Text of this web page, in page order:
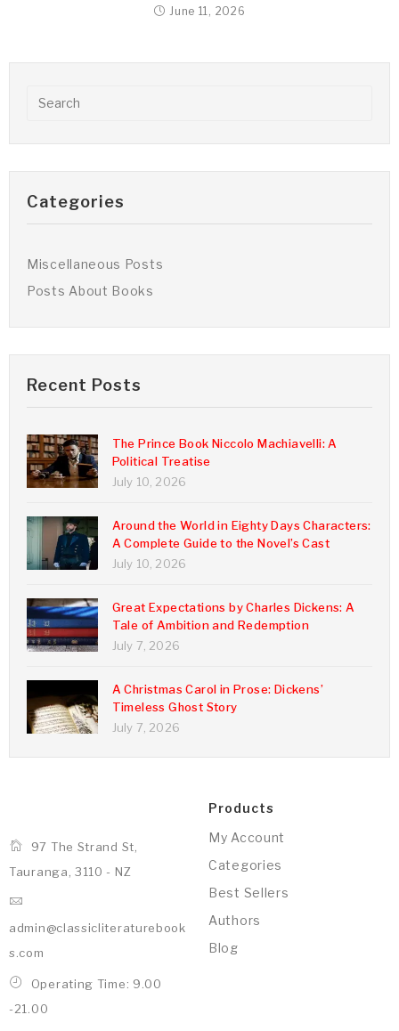
June 11, 2026
Categories
Miscellaneous Posts
Posts About Books
Recent Posts
The Prince Book Niccolo Machiavelli: A
Political Treatise
July 10, 2026
Around the World in Eighty Days Characters:
A Complete Guide to the Novel’s Cast
July 10, 2026
Great Expectations by Charles Dickens: A
Tale of Ambition and Redemption
July 7, 2026
A Christmas Carol in Prose: Dickens’
Timeless Ghost Story
July 7, 2026
97 The Strand St,
Tauranga, 3110 - NZ
admin@classicliteraturebook
s.com
Operating Time: 9.00
-21.00
Products
My Account
Categories
Best Sellers
Authors
Blog